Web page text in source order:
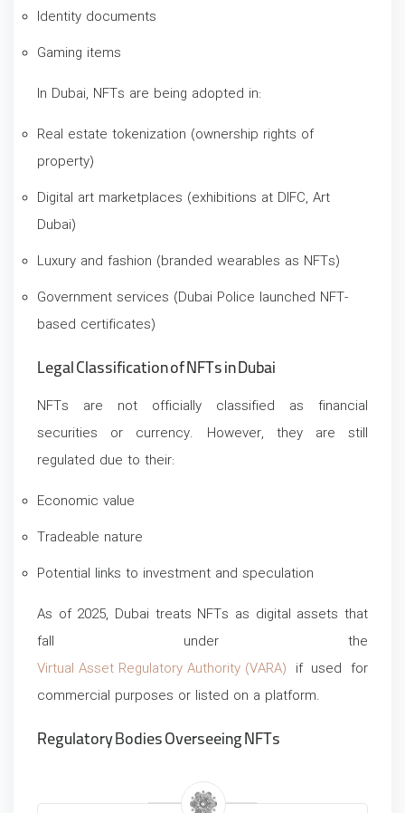
Identity documents
Gaming items
In Dubai, NFTs are being adopted in:
Real estate tokenization (ownership rights of
property)
Digital art marketplaces (exhibitions at DIFC, Art
Dubai)
Luxury and fashion (branded wearables as NFTs)
Government services (Dubai Police launched NFT-
based certificates)
Legal Classification of NFTs in Dubai
NFTs are not officially classified as financial
securities or currency. However, they are still
regulated due to their:
Economic value
Tradeable nature
Potential links to investment and speculation
As of 2025, Dubai treats NFTs as digital assets that
fall under the
Virtual Asset Regulatory Authority (VARA) if used for
commercial purposes or listed on a platform.
Regulatory Bodies Overseeing NFTs